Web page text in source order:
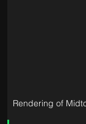
Rendering of